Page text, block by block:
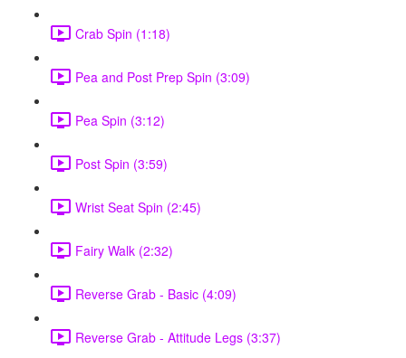
Crab Spin (1:18)
Pea and Post Prep Spin (3:09)
Pea Spin (3:12)
Post Spin (3:59)
Wrist Seat Spin (2:45)
Fairy Walk (2:32)
Reverse Grab - Basic (4:09)
Reverse Grab - Attitude Legs (3:37)